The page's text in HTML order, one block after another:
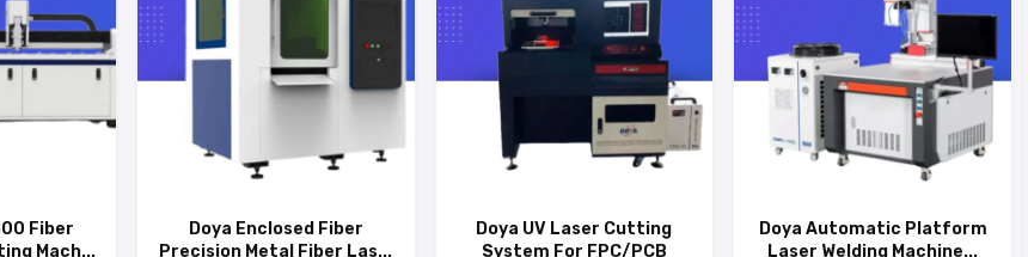
Fiber
Mach...
Doya Enclosed Fiber
Precision Metal Fiber Las...
Doya UV Laser Cutting
System For FPC/PCB
Doya Automatic Platform
Laser Welding Machine...